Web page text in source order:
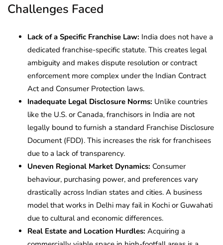
Challenges Faced
Lack of a Specific Franchise Law: India does not have a
dedicated franchise-specific statute. This creates legal
ambiguity and makes dispute resolution or contract
enforcement more complex under the Indian Contract
Act and Consumer Protection laws.
Inadequate Legal Disclosure Norms: Unlike countries
like the U.S. or Canada, franchisors in India are not
legally bound to furnish a standard Franchise Disclosure
Document (FDD). This increases the risk for franchisees
due to a lack of transparency.
Uneven Regional Market Dynamics: Consumer
behaviour, purchasing power, and preferences vary
drastically across Indian states and cities. A business
model that works in Delhi may fail in Kochi or Guwahati
due to cultural and economic differences.
Real Estate and Location Hurdles: Acquiring a